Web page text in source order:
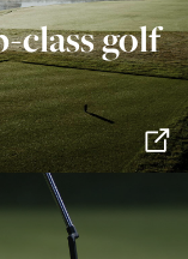
class golf